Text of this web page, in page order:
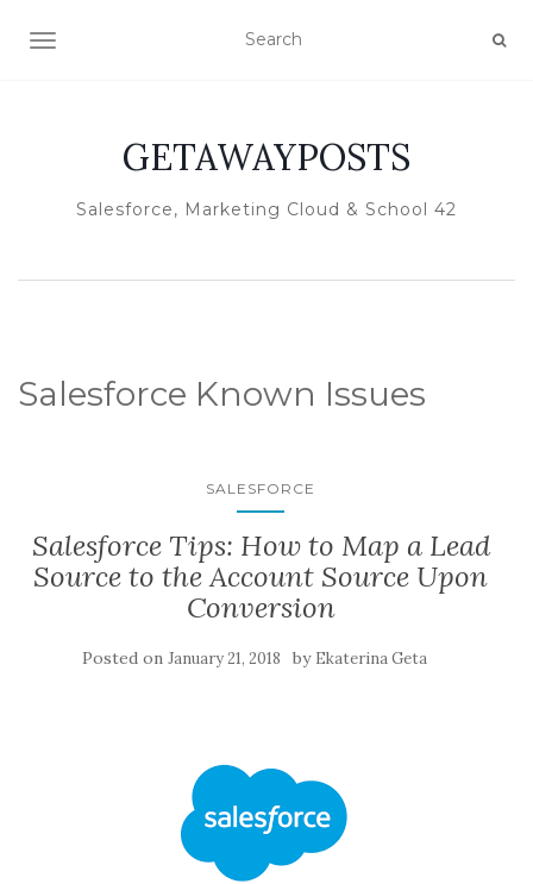
TOGGLE NAVIGATION
GETAWAYPOSTS
Salesforce, Marketing Cloud & School 42
Salesforce Known Issues
SALESFORCE
Salesforce Tips: How to Map a Lead
Source to the Account Source Upon
Conversion
Posted on January 21, 2018 by Ekaterina Geta